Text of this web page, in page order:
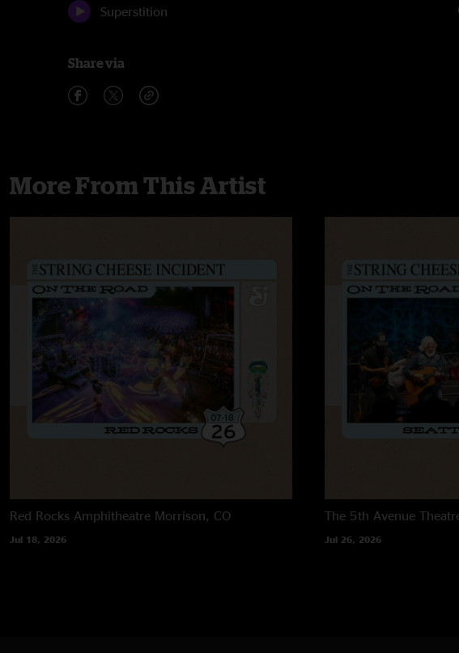
Superstition
Share via
More From This Artist
Red Rocks Amphitheatre Morrison, CO
Jul 18, 2026
The 5th Avenue
Jul 26, 2026